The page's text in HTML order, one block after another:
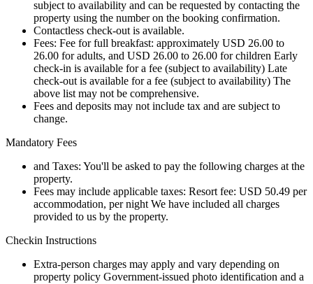
subject to availability and can be requested by contacting the
property using the number on the booking confirmation.
Contactless check-out is available.
Fees: Fee for full breakfast: approximately USD 26.00 to
26.00 for adults, and USD 26.00 to 26.00 for children Early
check-in is available for a fee (subject to availability) Late
check-out is available for a fee (subject to availability) The
above list may not be comprehensive.
Fees and deposits may not include tax and are subject to
change.
Mandatory Fees
and Taxes: You'll be asked to pay the following charges at the
property.
Fees may include applicable taxes: Resort fee: USD 50.49 per
accommodation, per night We have included all charges
provided to us by the property.
Checkin Instructions
Extra-person charges may apply and vary depending on
property policy Government-issued photo identification and a